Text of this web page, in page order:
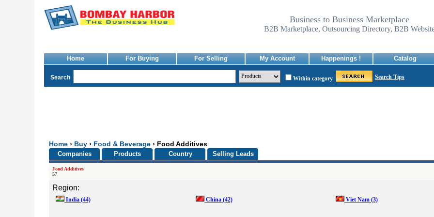
Business to Business Marketplace
B2B Marketplace, Outsourcing Directory, B2B
Home For Buying For Selling My Account Happenings ! Catalog
Search Within category Search Tips
Home › Buy › Food & Beverage › Food Additives
Companies Products Country Selling Leads
Food Additives
57
Region:
India (44) China (42) Viet Nam (3)